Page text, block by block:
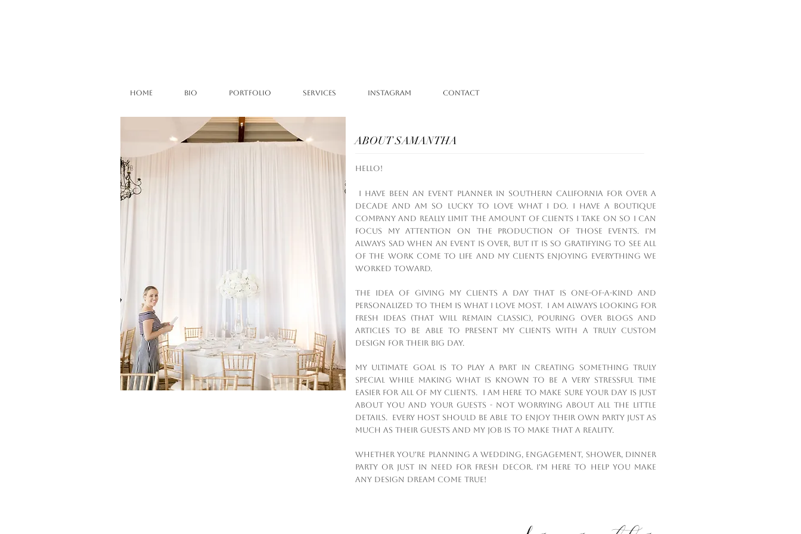
HOME BIO PORTFOLIO SERVICES INSTAGRAM CONTACT
ABOUT SAMANTHA
Hello!
I have been an event planner in Southern California for over a
decade and am so lucky to love what I do. I have a boutique
company and really limit the amount of clients I take on so I can
focus my attention on the production of those events. I'm
always sad when an event is over, but it is so gratifying to see all
of the work come to life and my clients enjoying everything we
worked toward.
The idea of giving my clients a day that is one-of-a-kind and
personalized to them is what I love most. I am always looking for
fresh ideas (that will remain classic), pouring over blogs and
articles to be able to present my clients with a truly custom
design for their big day.
My ultimate goal is to play a part in creating something truly
special while making what is known to be a very stressful time
easier for all of my clients. I am here to make sure your day is just
about you and your guests - not worrying about all the little
details. Every host should be able to enjoy their own party just as
much as their guests and my job is to make that a reality.
Whether you're planning a wedding, engagement, shower, dinner
party or just in need for fresh decor. I'm here to help you make
any design dream come true!